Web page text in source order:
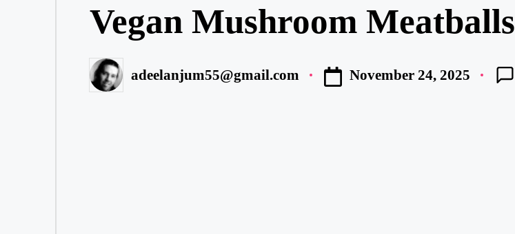
Vegan Mushroom Meatballs
Posted adeelanjum55@gmail.com November 24, 2025